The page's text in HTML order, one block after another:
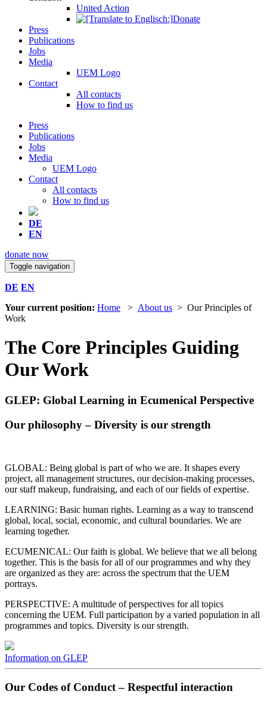
United Action
Donate
Press
Publications
Jobs
Media
UEM Logo
Contact
All contacts
How to find us
Press
Publications
Jobs
Media
UEM Logo
Contact
All contacts
How to find us
DE
EN
donate now
Toggle navigation
DE EN
Your current position: Home > About us > Our Principles of
Work
The Core Principles Guiding
Our Work
GLEP: Global Learning in Ecumenical Perspective
Our philosophy – Diversity is our strength
GLOBAL: Being global is part of who we are. It shapes every
project, all management structures, our decision-making processes,
our staff makeup, fundraising, and each of our fields of expertise.
LEARNING: Basic human rights. Learning as a way to transcend
global, local, social, economic, and cultural boundaries. We are
learning together.
ECUMENICAL: Our faith is global. We believe that we all belong
together. This is the basis for all of our programmes and why they
are organized as they are: across the spectrum that the UEM
portrays.
PERSPECTIVE: A multitude of perspectives for all topics
concerning the UEM. Full participation by a varied population in all
programmes and topics. Diversity is our strength.
Information on GLEP
Our Codes of Conduct – Respectful interaction